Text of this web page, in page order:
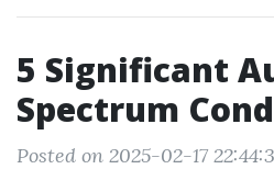
5 Significant
Spectrum
Posted on 2025-02-17